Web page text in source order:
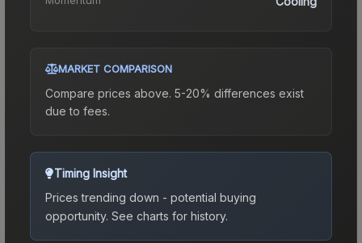
MARKET COMPARISON
Compare prices above. 5-20% differences exist
due to fees.
Timing Insight
Prices trending down - potential buying
opportunity. See charts for history.